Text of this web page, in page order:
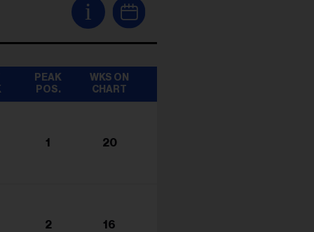
i
PEAK
POS.
WKS ON
CHART
1 20
2 16